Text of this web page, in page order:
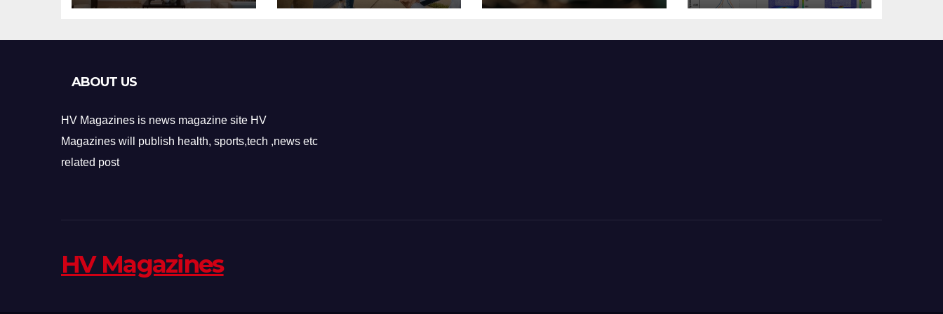
Design
Rental Success
Stress Hormones?
Change Memory
Applications
ABOUT US
HV Magazines is news magazine site HV
Magazines will publish health, sports,tech ,news etc
related post
HV Magazines